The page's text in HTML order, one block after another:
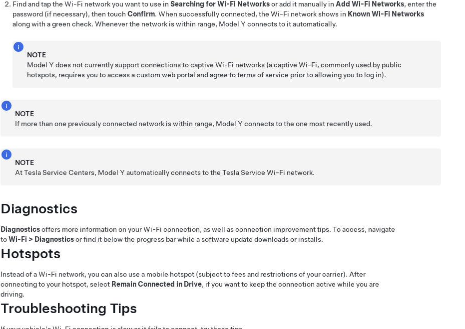
Find and tap the Wi-Fi network you want to use in Searching for Wi-Fi Networksor add it manually in Add Wi-Fi Networks, enter the
password (if necessary), then touch Confirm. When successfully connected, the Wi-Fi network shows in Known Wi-Fi Networks
along with a green check. Whenever the network is within range, Model Y connects to it automatically.
NOTE
Model Y does not currently support connections to captive Wi-Fi networks (a captive Wi-Fi, commonly used by public
hotspots, requires you to access a custom web portal and agree to terms of service prior to allowing you to log in).
NOTE
If more than one previously connected network is within range, Model Y connects to the one most recently used.
NOTE
At Tesla Service Centers, Model Y automatically connects to the Tesla Service Wi-Fi network.
Diagnostics
Diagnosticsoffers more information on your Wi-Fi connection, as well as connection improvement tips. To access, navigate
toWi-Fi > Diagnosticsor find it below the progress bar while a software update downloads or installs.
Hotspots
Instead of a Wi-Fi network, you can also use a mobile hotspot (subject to fees and restrictions of your carrier). After
connecting to your hotspot, select Remain Connected in Drive, if you want to keep the connection active while you are
driving.
Troubleshooting Tips